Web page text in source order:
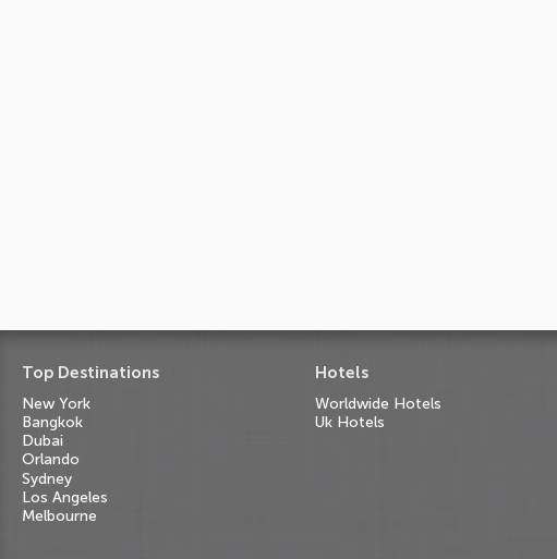
Top Destinations
New York
Bangkok
Dubai
Orlando
Sydney
Los Angeles
Melbourne
Hotels
Worldwide Hotels
Uk Hotels